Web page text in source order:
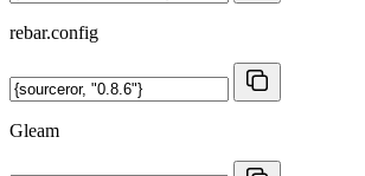
rebar.config
Gleam